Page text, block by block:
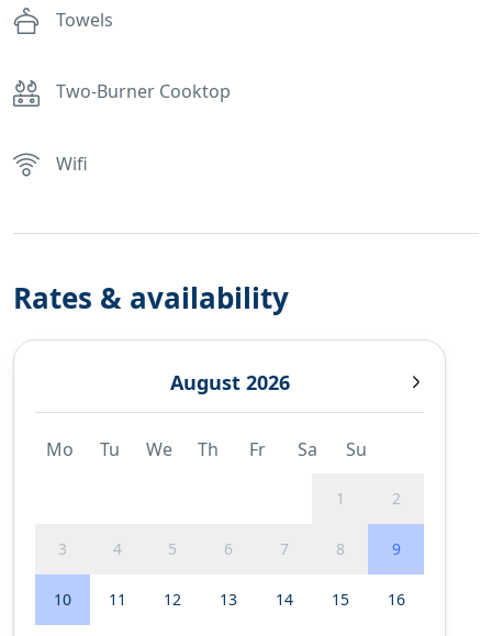
Towels
Two-Burner Cooktop
Wifi
Rates & availability
August 2026
Mo Tu We Th Fr Sa Su
1 2
3 4 5 6 7 8 9
10 11 12 13 14 15 16